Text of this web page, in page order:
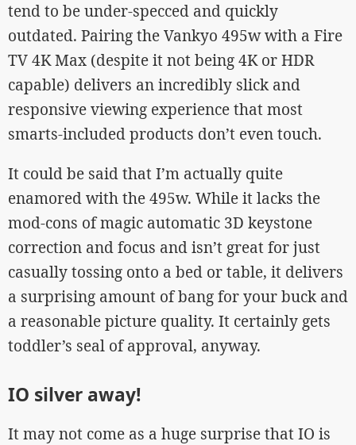
tend to be under-specced and quickly
outdated. Pairing the Vankyo 495w with a Fire
TV 4K Max (despite it not being 4K or HDR
capable) delivers an incredibly slick and
responsive viewing experience that most
smarts-included products don’t even touch.
It could be said that I’m actually quite
enamored with the 495w. While it lacks the
mod-cons of magic automatic 3D keystone
correction and focus and isn’t great for just
casually tossing onto a bed or table, it delivers
a surprising amount of bang for your buck and
a reasonable picture quality. It certainly gets
toddler’s seal of approval, anyway.
IO silver away!
It may not come as a huge surprise that IO is